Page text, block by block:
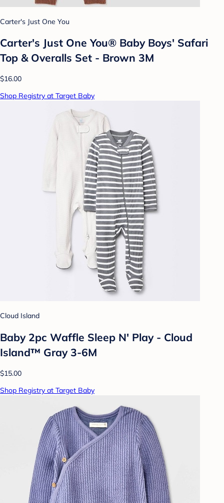
Carter's Just One You
Carter's Just One You®️ Baby Boys' Safari
Top & Overalls Set - Brown 3M
$16.00
Shop Registry at Target Baby
Cloud Island
Baby 2pc Waffle Sleep N' Play - Cloud
Island™ Gray 3-6M
$15.00
Shop Registry at Target Baby